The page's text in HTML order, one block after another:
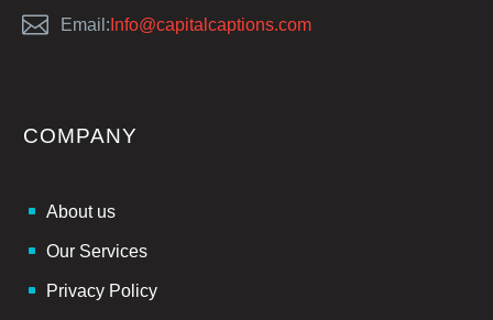

 Email: Info@capitalcaptions.com
COMPANY
About us
Our Services
Privacy Policy